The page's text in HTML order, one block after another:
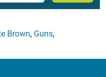
Brown, Guns,